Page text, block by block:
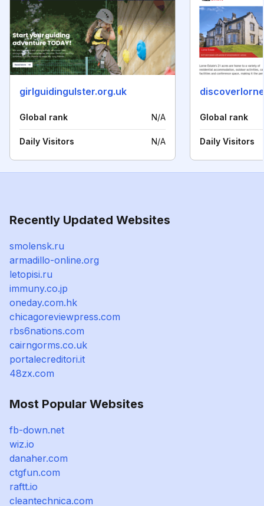
girlguidingulster.org.uk
Global rank N/A
Daily Visitors N/A
Global rank
Daily Visitors
Recently Updated Websites
smolensk.ru
armadillo-online.org
letopisi.ru
immuny.co.jp
oneday.com.hk
chicagoreviewpress.com
rbs6nations.com
cairngorms.co.uk
portalecreditori.it
48zx.com
Most Popular Websites
fb-down.net
wiz.io
danaher.com
ctgfun.com
raftt.io
cleantechnica.com